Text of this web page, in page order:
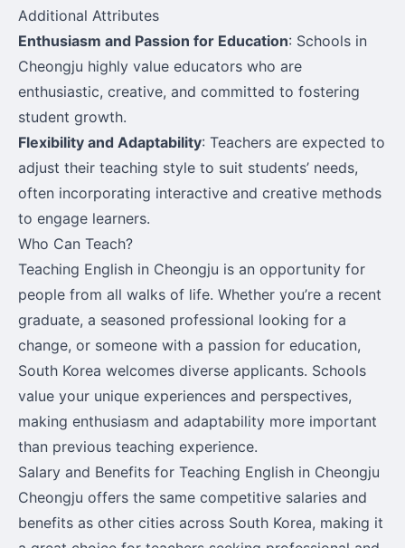
Additional Attributes
Enthusiasm and Passion for Education: Schools in
Cheongju highly value educators who are
enthusiastic, creative, and committed to fostering
student growth.
Flexibility and Adaptability: Teachers are expected to
adjust their teaching style to suit students’ needs,
often incorporating interactive and creative methods
to engage learners.
Who Can Teach?
Teaching English in Cheongju is an opportunity for
people from all walks of life. Whether you’re a recent
graduate, a seasoned professional looking for a
change, or someone with a passion for education,
South Korea welcomes diverse applicants. Schools
value your unique experiences and perspectives,
making enthusiasm and adaptability more important
than previous teaching experience.
Salary and Benefits for Teaching English in Cheongju
Cheongju offers the same competitive salaries and
benefits as other cities across South Korea, making it